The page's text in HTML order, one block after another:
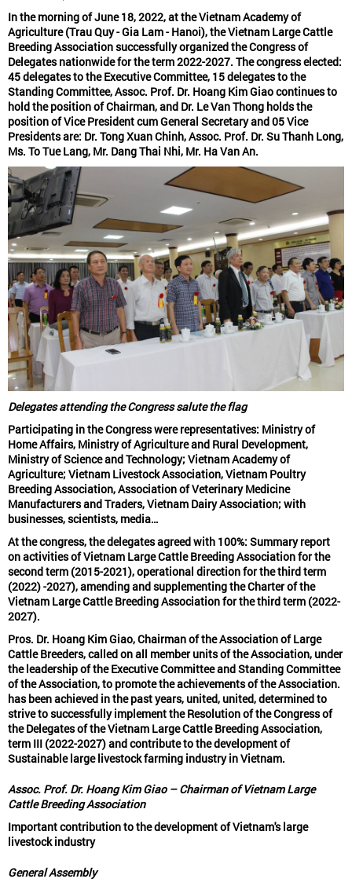
In the morning of June 18, 2022, at the Vietnam Academy of
Agriculture (Trau Quy - Gia Lam - Hanoi), the Vietnam Large Cattle
Breeding Association successfully organized the Congress of
Delegates nationwide for the term 2022-2027. The congress elected:
45 delegates to the Executive Committee, 15 delegates to the
Standing Committee, Assoc. Prof. Dr. Hoang Kim Giao continues to
hold the position of Chairman, and Dr. Le Van Thong holds the
position of Vice President cum General Secretary and 05 Vice
Presidents are: Dr. Tong Xuan Chinh, Assoc. Prof. Dr. Su Thanh Long,
Ms. To Tue Lang, Mr. Dang Thai Nhi, Mr. Ha Van An.
Delegates attending the Congress salute the flag
Participating in the Congress were representatives: Ministry of
Home Affairs, Ministry of Agriculture and Rural Development,
Ministry of Science and Technology; Vietnam Academy of
Agriculture; Vietnam Livestock Association, Vietnam Poultry
Breeding Association, Association of Veterinary Medicine
Manufacturers and Traders, Vietnam Dairy Association; with
businesses, scientists, media…
At the congress, the delegates agreed with 100%: Summary report
on activities of Vietnam Large Cattle Breeding Association for the
second term (2015-2021), operational direction for the third term
(2022) -2027), amending and supplementing the Charter of the
Vietnam Large Cattle Breeding Association for the third term (2022-
2027).
Pros. Dr. Hoang Kim Giao, Chairman of the Association of Large
Cattle Breeders, called on all member units of the Association, under
the leadership of the Executive Committee and Standing Committee
of the Association, to promote the achievements of the Association.
has been achieved in the past years, united, united, determined to
strive to successfully implement the Resolution of the Congress of
the Delegates of the Vietnam Large Cattle Breeding Association,
term III (2022-2027) and contribute to the development of
Sustainable large livestock farming industry in Vietnam.
Assoc. Prof. Dr. Hoang Kim Giao – Chairman of Vietnam Large
Cattle Breeding Association
Important contribution to the development of Vietnam's large
livestock industry
General Assembly